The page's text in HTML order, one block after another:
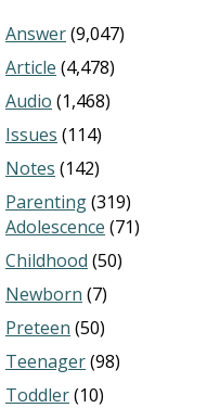
Answer(9,047)
Article (4,478)
Audio (1,468)
Issues (114)
Notes (142)
Parenting(319)
Adolescence (71)
Childhood (50)
Newborn (7)
Preteen (50)
Teenager(98)
Toddler(10)